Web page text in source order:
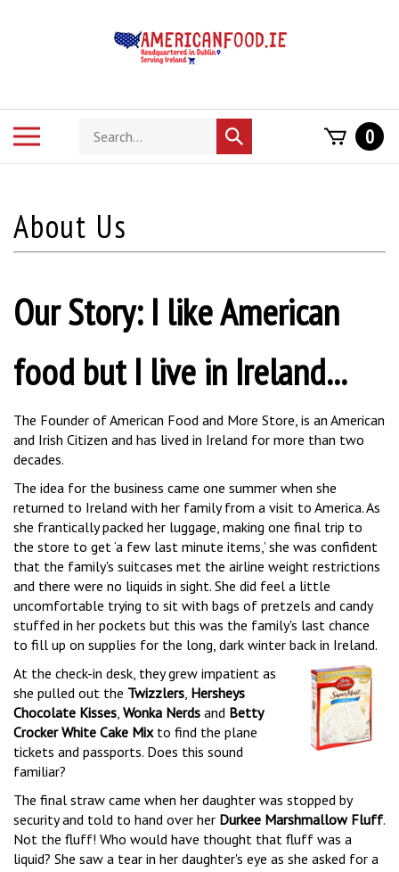
Search
store
Submit
search
0
Our Story: I like American
food but I live in Ireland...
The Founder of American Food and More Store, is an American
and Irish Citizen and has lived in Ireland for more than two
decades.
The idea for the business came one summer when she
returned to Ireland with her family from a visit to America. As
she frantically packed her luggage, making one final trip to
the store to get ‘a few last minute items,’ she was confident
that the family's suitcases met the airline weight restrictions
and there were no liquids in sight. She did feel a little
uncomfortable trying to sit with bags of pretzels and candy
stuffed in her pockets but this was the family's last chance
to fill up on supplies for the long, dark winter back in Ireland.
At the check-in desk, they grew impatient as
she pulled out the Twizzlers, Hersheys
Chocolate Kisses, Wonka Nerds and Betty
Crocker White Cake Mix to find the plane
tickets and passports. Does this sound
familiar?
The final straw came when her daughter was stopped by
security and told to hand over her Durkee Marshmallow Fluff.
Not the fluff! Who would have thought that fluff was a
liquid? She saw a tear in her daughter's eye as she asked for a